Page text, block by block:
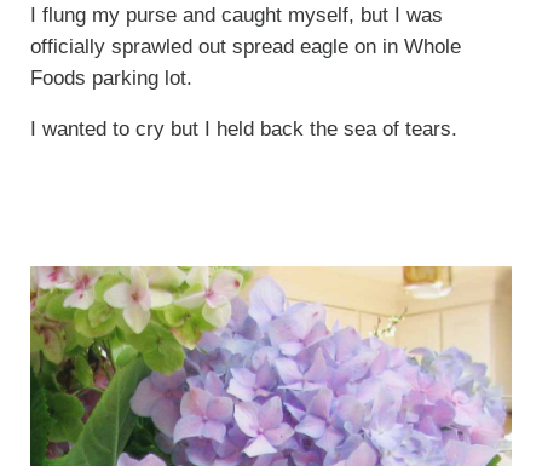
I flung my purse and caught myself, but I was
officially sprawled out spread eagle on in Whole
Foods parking lot.
I wanted to cry but I held back the sea of tears.